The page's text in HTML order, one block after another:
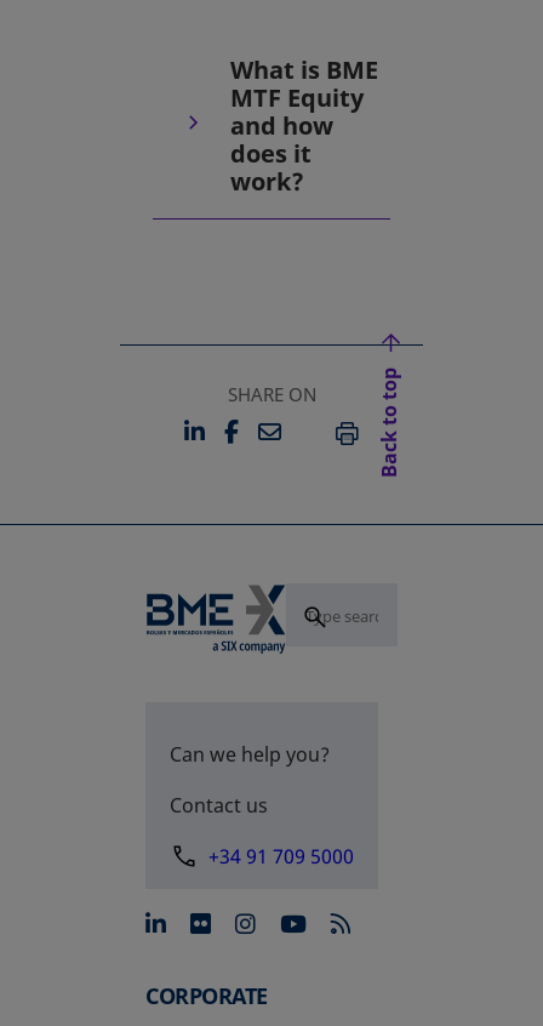
What is BME
MTF Equity
and how
does it
work?
SHARE ON
LINKEDIN
OPENS IN A NEW TAB
FACEBOOK
OPENS IN A NEW TAB
EMAILPRINT
Back to top
Can we help you?
Contact us
+34 91 709 5000
opens in a new tab
opens in a new tab
opens in a new tab
opens in a new
CORPORATE